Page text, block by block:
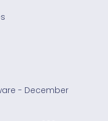
- December